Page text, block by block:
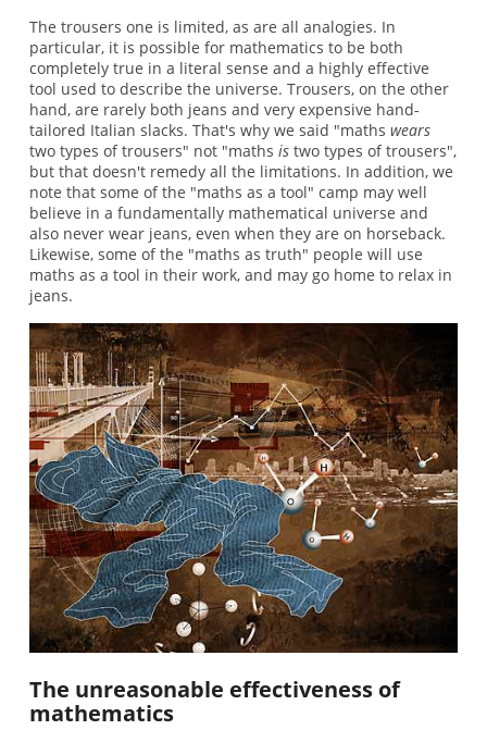
The trousers one is limited, as are all analogies. In
particular, it is possible for mathematics to be both
completely true in a literal sense and a highly effective
tool used to describe the universe. Trousers, on the other
hand, are rarely both jeans and very expensive hand-
tailored Italian slacks. That's why we said "maths wears
two types of trousers" not "maths istwo types of trousers",
but that doesn't remedy all the limitations. In addition, we
note that some of the "maths as a tool" camp may well
believe in a fundamentally mathematical universe and
also never wear jeans, even when they are on horseback.
Likewise, some of the "maths as truth" people will use
maths as a tool in their work, and may go home to relax in
jeans.
The unreasonable effectiveness of
mathematics